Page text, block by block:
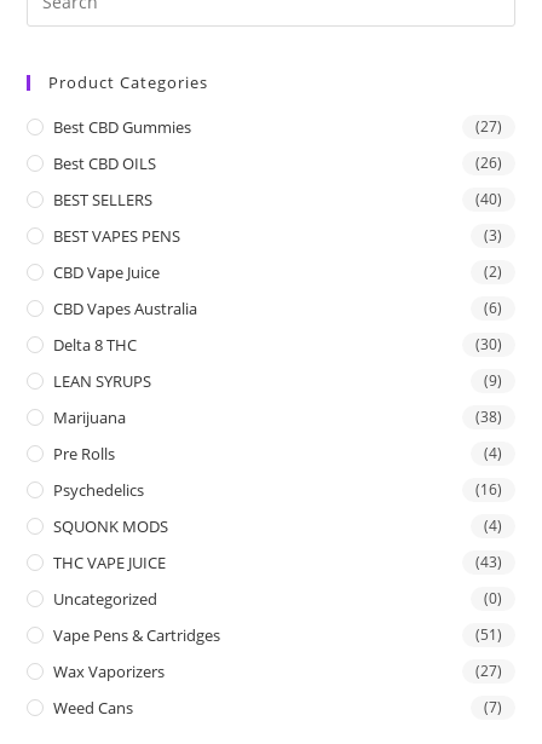
Product Categories
Best CBD Gummies (27)
Best CBD OILS (26)
BEST SELLERS (40)
BEST VAPES PENS (3)
CBD Vape Juice (2)
CBD Vapes Australia (6)
Delta 8 THC (30)
LEAN SYRUPS (9)
Marijuana (38)
Pre Rolls (4)
Psychedelics (16)
SQUONK MODS (4)
THC VAPE JUICE (43)
Uncategorized (0)
Vape Pens & Cartridges (51)
Wax Vaporizers (27)
Weed Cans (7)